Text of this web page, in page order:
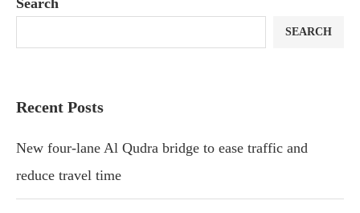
Search
SEARCH
Recent Posts
New four-lane Al Qudra bridge to ease traffic and
reduce travel time